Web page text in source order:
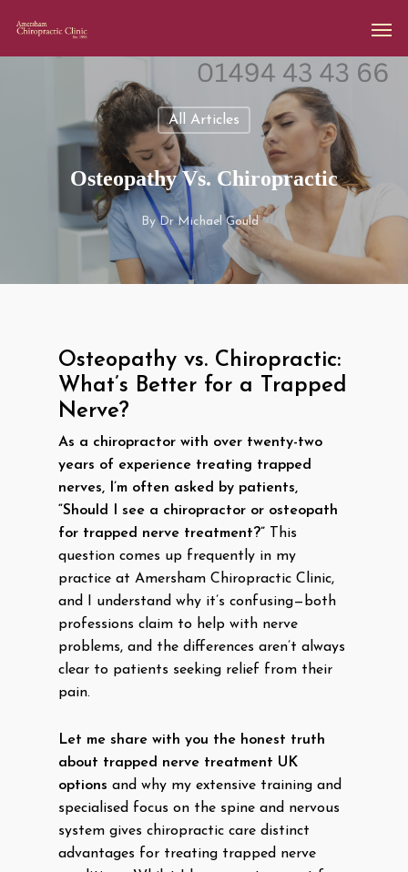
All Articles
Osteopathy Vs. Chiropractic
ByDr Michael Gould
Osteopathy vs. Chiropractic:
What’s Better for a Trapped
Nerve?
As a chiropractor with over twenty-two
years of experience treating trapped
nerves, I’m often asked by patients,
“Should I see a chiropractor or osteopath
for trapped nerve treatment?” This
question comes up frequently in my
practice at Amersham Chiropractic Clinic,
and I understand why it’s confusing—both
professions claim to help with nerve
problems, and the differences aren’t always
clear to patients seeking relief from their
pain.
Let me share with you the honest truth
about trapped nerve treatment UK
options and why my extensive training and
specialised focus on the spine and nervous
system gives chiropractic care distinct
advantages for treating trapped nerve